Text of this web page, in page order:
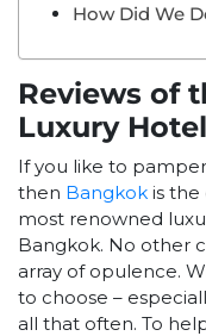
How Did We
Reviews of
Luxury
If you like to
then Bangkok is the
most renowned
Bangkok. No other
array of opulence.
to choose –
all that often. To